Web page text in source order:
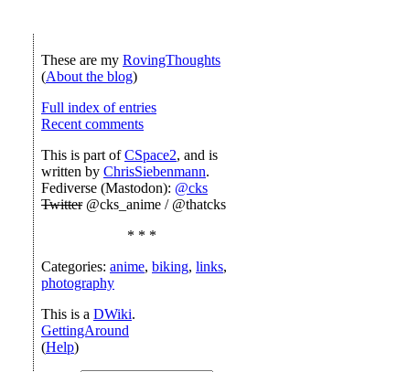
These are my RovingThoughts
(About the blog)
Full index of entries
Recent comments
This is part ofCSpace2, and is
written by ChrisSiebenmann.
Fediverse (Mastodon): @cks
Twitter@cks_anime / @thatcks
* * *
Categories: anime, biking, links,
photography
This is a DWiki.
GettingAround
(Help)